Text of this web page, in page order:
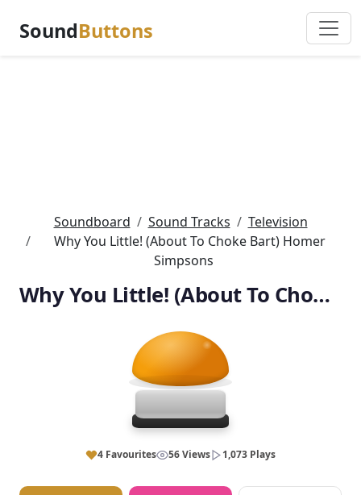
SoundButtons
Soundboard Sound Tracks
Television
Why You Little! (About To Choke Bart) Homer
Simpsons
Why You Little! (About To Choke Bart) Homer Simpsons
4 Favourites 56 Views 1,073 Plays